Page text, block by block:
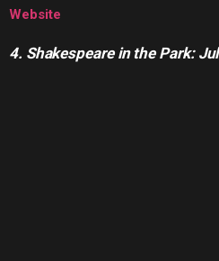
Website
4. Shakespeare in the Park: